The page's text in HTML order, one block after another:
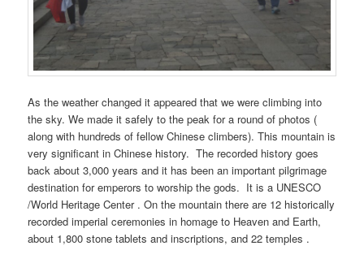
As the weather changed it appeared that we were climbing into
the sky. We made it safely to the peak for a round of photos (
along with hundreds of fellow Chinese climbers). This mountain is
very significant in Chinese history. The recorded history goes
back about 3,000 years and it has been an important pilgrimage
destination for emperors to worship the gods. It is a UNESCO
/World Heritage Center . On the mountain there are 12 historically
recorded imperial ceremonies in homage to Heaven and Earth,
about 1,800 stone tablets and inscriptions, and 22 temples .